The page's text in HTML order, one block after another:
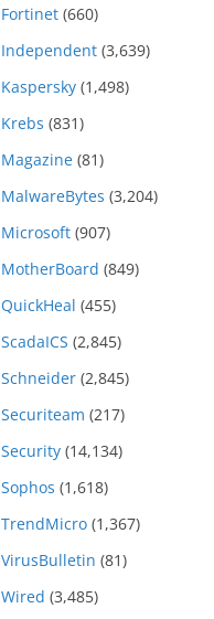
Fortinet (660)
Independent (3,639)
Kaspersky (1,498)
Krebs (831)
Magazine (81)
MalwareBytes (3,204)
Microsoft (907)
MotherBoard (849)
QuickHeal (455)
ScadaICS (2,845)
Schneider (2,845)
Securiteam (217)
Security (14,134)
Sophos (1,618)
TrendMicro (1,367)
VirusBulletin (81)
Wired (3,485)